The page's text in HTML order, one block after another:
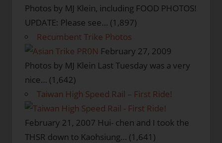
Photos by MJ Klein, including FOOD PHOTOS!
UPDATE: Please see… (1,897)
Recumbent Trike Photos
February 27, 2009
Photos by MJ Klein Last Tuesday was a very
nice… (1,642)
Taiwan High Speed Rail – First Ride!
February 21, 2007 Hui- chen and I took the
THSR down to Kaohsiung… (1,641)